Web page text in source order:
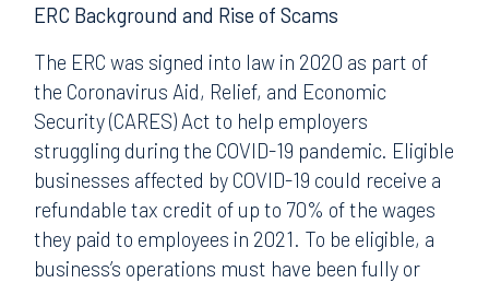
ERC Background and Rise of Scams
The ERC was signed into law in 2020 as part of
the Coronavirus Aid, Relief, and Economic
Security (CARES) Act to help employers
struggling during the COVID-19 pandemic. Eligible
businesses affected by COVID-19 could receive a
refundable tax credit of up to 70% of the wages
they paid to employees in 2021. To be eligible, a
business’s operations must have been fully or